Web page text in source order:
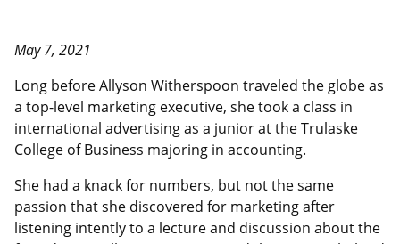
May 7, 2021
Long before Allyson Witherspoon traveled the globe as
a top-level marketing executive, she took a class in
international advertising as a junior at the Trulaske
College of Business majoring in accounting.
She had a knack for numbers, but not the same
passion that she discovered for marketing after
listening intently to a lecture and discussion about the